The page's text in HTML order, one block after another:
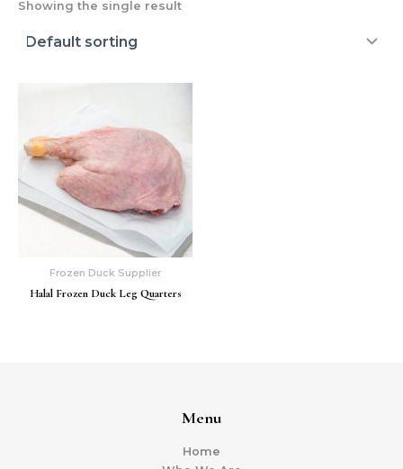
Showing the single result
Frozen Duck Supplier
Halal Frozen Duck Leg Quarters
Menu
Home